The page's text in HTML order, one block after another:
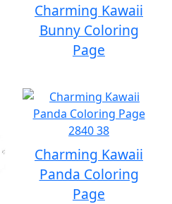
Charming Kawaii
Bunny Coloring
Page
Charming Kawaii
Panda Coloring
Page